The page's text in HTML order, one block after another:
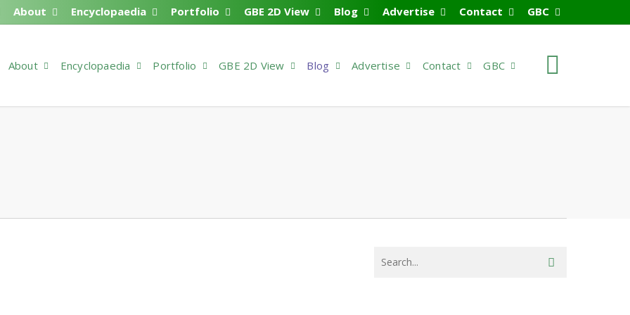
About Encyclopaedia Portfolio GBE 2D View Blog Advertise Contact GBC
About Encyclopaedia Portfolio GBE 2D View Blog Advertise Contact GBC search